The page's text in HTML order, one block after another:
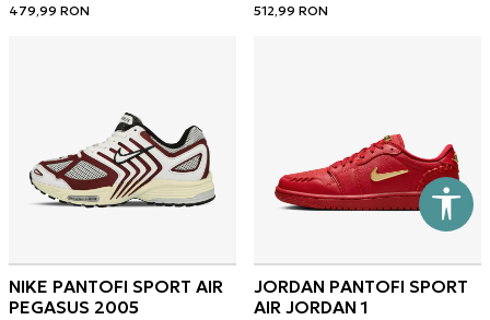
479,99 RON
512,99 RON
NIKE PANTOFI SPORT AIR
PEGASUS 2005
JORDAN PANTOFI SPORT
AIR JORDAN 1